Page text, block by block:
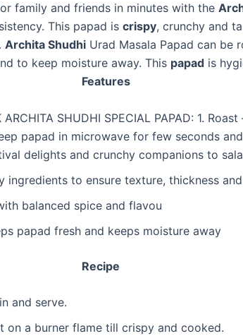
family and friends in minutes with the
This papad is crispy, crunchy and
Archita Shudhi Urad Masala Papad can be
to keep moisture away. This papad is
ARCHITA SHUDHI SPECIAL PAPAD: 1.
papad in microwave for few seconds
delights and crunchy companions to
ingredients to ensure texture, thickness
balanced spice and flavou
papad fresh and keeps moisture away
and serve.
on a burner flame till crispy and cooked.